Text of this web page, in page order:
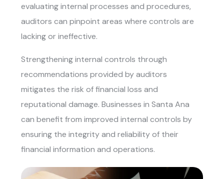
evaluating internal processes and procedures,
auditors can pinpoint areas where controls are
lacking or ineffective.
Strengthening internal controls through
recommendations provided by auditors
mitigates the risk of financial loss and
reputational damage. Businesses in Santa Ana
can benefit from improved internal controls by
ensuring the integrity and reliability of their
financial information and operations.